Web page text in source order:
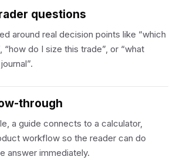
questions
around real decision points like “which
do I size this trade”, or “what
through
a guide connects to a calculator,
workflow so the reader can do
answer immediately.